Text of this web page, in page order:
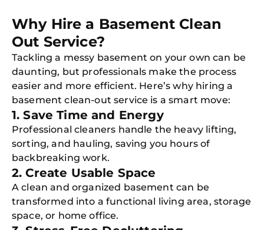
Why Hire a Basement Clean
Out Service?
Tackling a messy basement on your own can be
daunting, but professionals make the process
easier and more efficient. Here’s why hiring a
basement clean-out service is a smart move:
1. Save Time and Energy
Professional cleaners handle the heavy lifting,
sorting, and hauling, saving you hours of
backbreaking work.
2. Create Usable Space
A clean and organized basement can be
transformed into a functional living area, storage
space, or home office.